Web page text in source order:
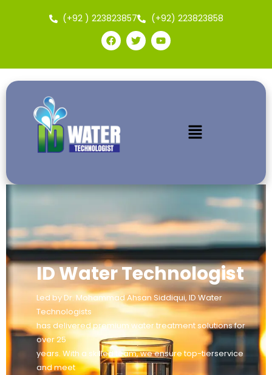
(+92 ) 223823857 (+92) 223823858
ID Water Technologist
Led by Dr. Mohammad Ahsan Siddiqui, ID Water
Technologists
has delivered premium water treatment solutions for
over 25
years. With a skilled team, we ensure top-tierservice
and meet